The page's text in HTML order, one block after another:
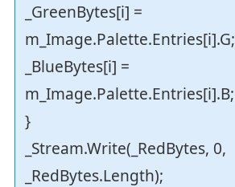
_GreenBytes[i] =
m_Image.Palette.Entries[i].G;
_BlueBytes[i] =
m_Image.Palette.Entries[i].B;
}
_Stream.Write(_RedBytes, 0,
_RedBytes.Length);